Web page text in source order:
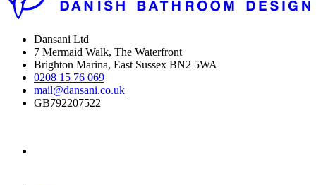
Dansani Ltd
7 Mermaid Walk, The Waterfront
Brighton Marina, East Sussex BN2 5WA
0208 15 76 069
mail@dansani.co.uk
GB792207522